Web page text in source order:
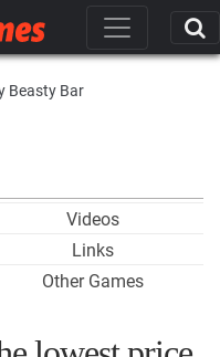
Beasty Bar
Videos
Links
Other Games